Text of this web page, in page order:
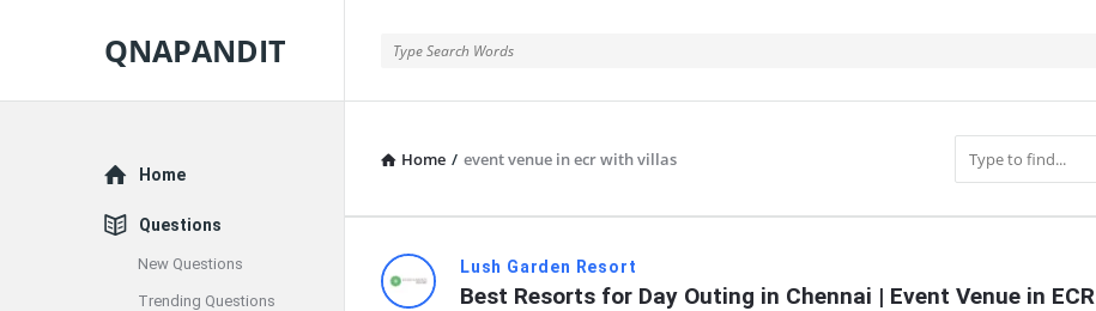
QNAPANDIT
Home / event venue in ecr with villas
QNAPANDIT
Lush Garden Resort
Best Resorts for Day Outing in Chennai | Event Venue in ECR
Explore
Home
Questions
New Questions
Trending Questions